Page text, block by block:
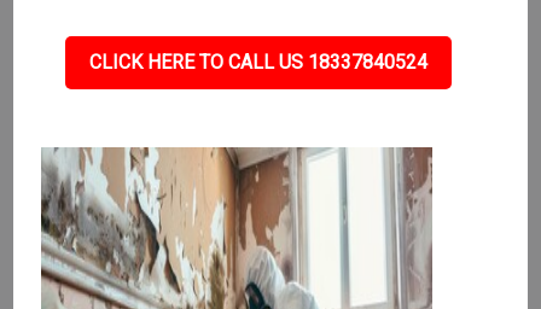
CLICK HERE TO CALL US 18337840524